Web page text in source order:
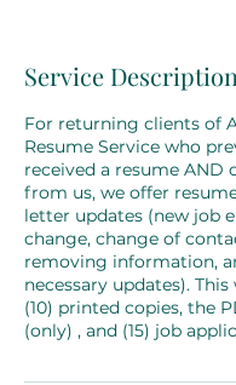
Service Description
For returning clients of
Resume Service who
received a resume AND
from us, we offer
letter updates (new job
change, change of
removing information,
necessary updates).
(10) printed copies, the
(only) , and (15) job